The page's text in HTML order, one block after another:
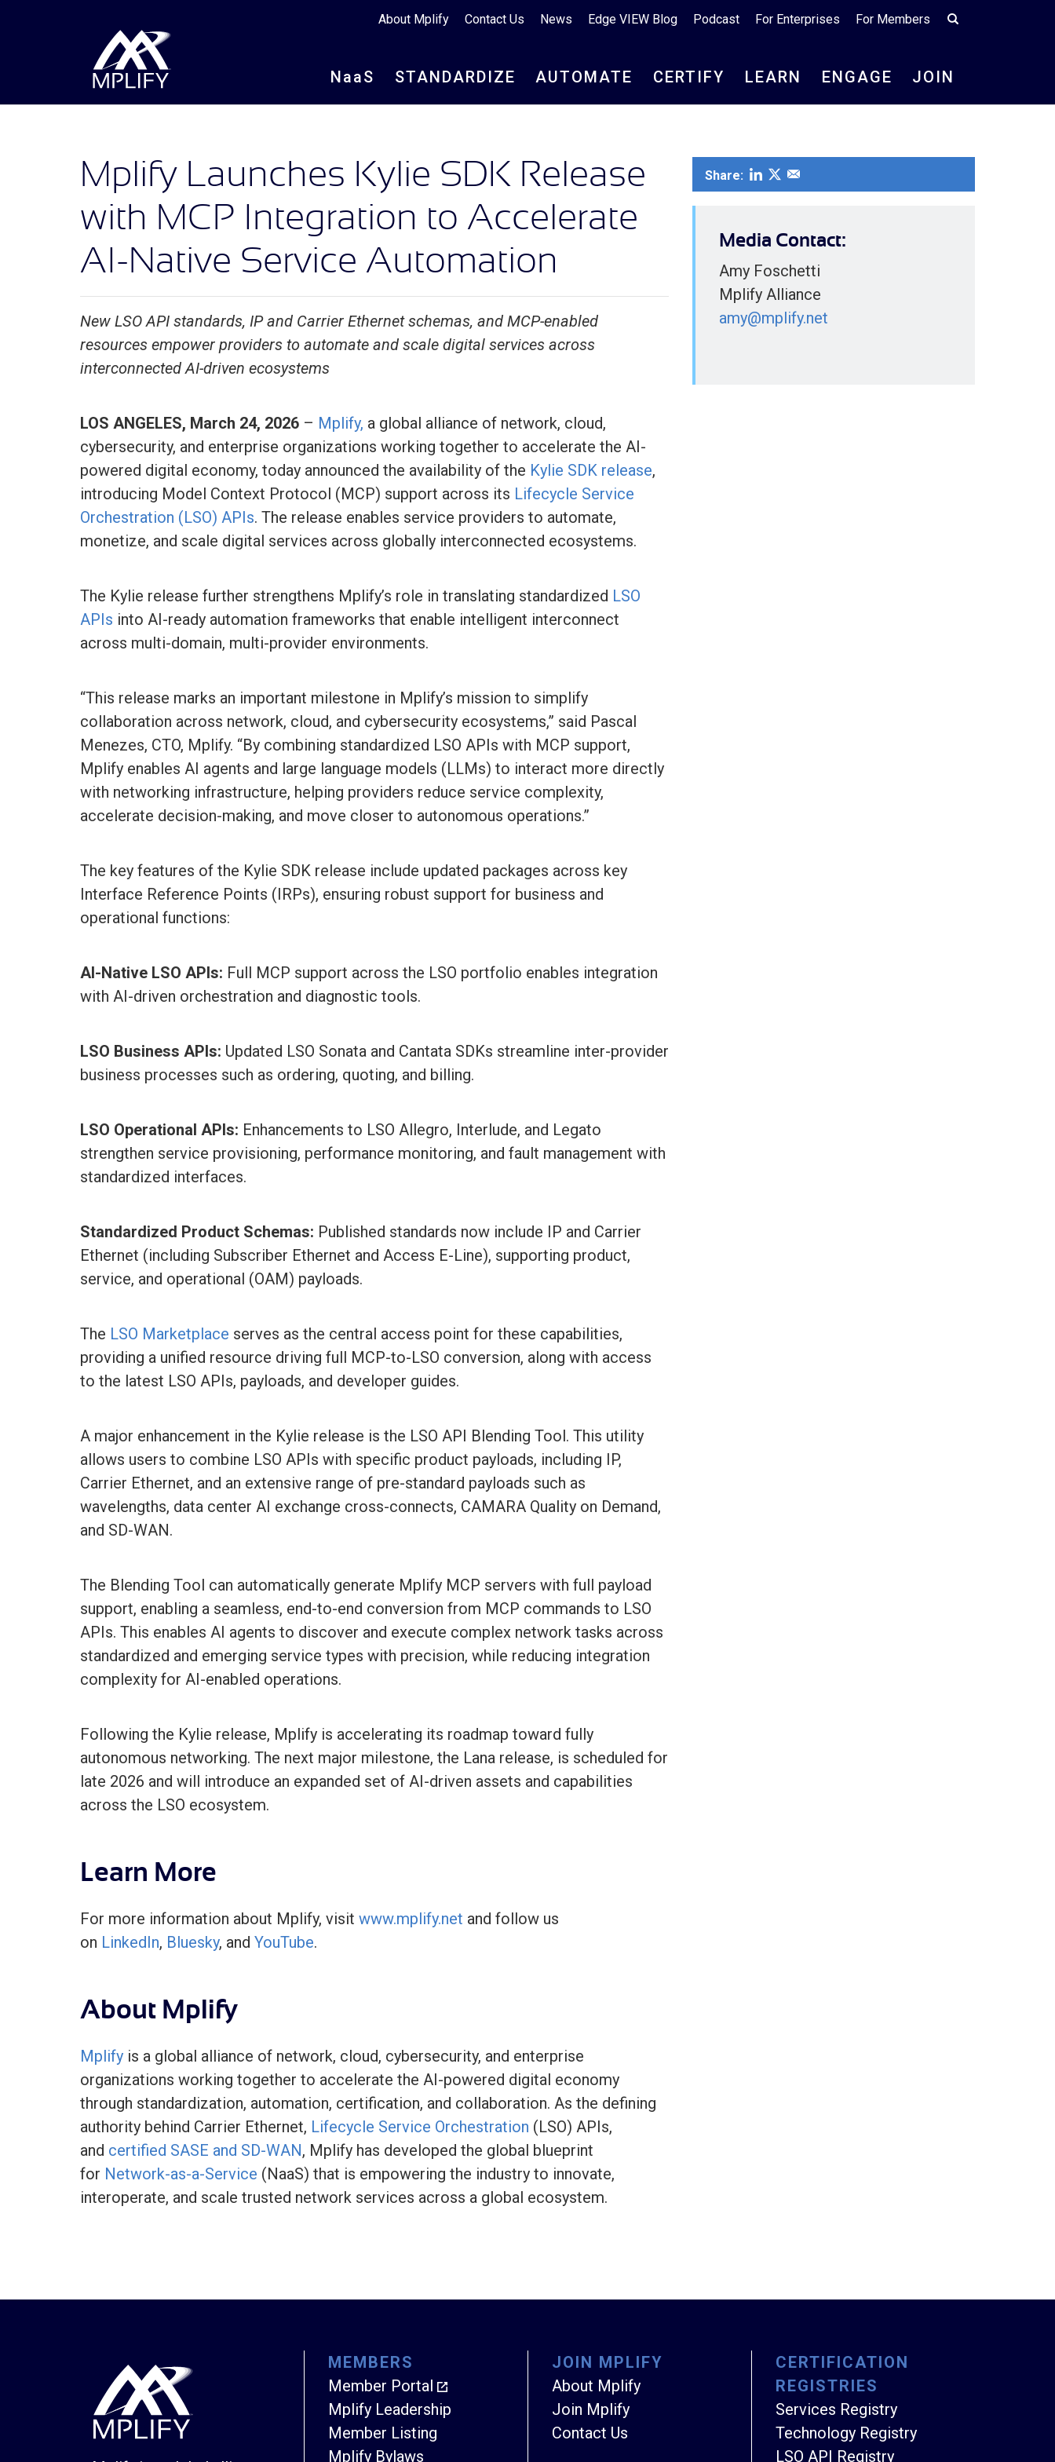
About Mplify Contact Us News Edge VIEW Blog Podcast For Enterprises For Members
NaaS STANDARDIZE AUTOMATE CERTIFY LEARN ENGAGE JOIN
Mplify Launches Kylie SDK Release
with MCP Integration to Accelerate
AI-Native Service Automation
New LSO API standards, IP and Carrier Ethernet schemas, and MCP-enabled
resources empower providers to automate and scale digital services across
interconnected AI-driven ecosystems
LOS ANGELES, March 24, 2026 – Mplify, a global alliance of network, cloud,
cybersecurity, and enterprise organizations working together to accelerate the AI-
powered digital economy, today announced the availability of the Kylie SDK release,
introducing Model Context Protocol (MCP) support across its Lifecycle Service
Orchestration (LSO) APIs. The release enables service providers to automate,
monetize, and scale digital services across globally interconnected ecosystems.
The Kylie release further strengthens Mplify’s role in translating standardized LSO
APIs into AI-ready automation frameworks that enable intelligent interconnect
across multi-domain, multi-provider environments.
“This release marks an important milestone in Mplify’s mission to simplify
collaboration across network, cloud, and cybersecurity ecosystems,” said Pascal
Menezes, CTO, Mplify. “By combining standardized LSO APIs with MCP support,
Mplify enables AI agents and large language models (LLMs) to interact more directly
with networking infrastructure, helping providers reduce service complexity,
accelerate decision-making, and move closer to autonomous operations.”
The key features of the Kylie SDK release include updated packages across key
Interface Reference Points (IRPs), ensuring robust support for business and
operational functions:
AI-Native LSO APIs: Full MCP support across the LSO portfolio enables integration
with AI-driven orchestration and diagnostic tools.
LSO Business APIs: Updated LSO Sonata and Cantata SDKs streamline inter-provider
business processes such as ordering, quoting, and billing.
LSO Operational APIs: Enhancements to LSO Allegro, Interlude, and Legato
strengthen service provisioning, performance monitoring, and fault management with
standardized interfaces.
Standardized Product Schemas: Published standards now include IP and Carrier
Ethernet (including Subscriber Ethernet and Access E-Line), supporting product,
service, and operational (OAM) payloads.
The LSO Marketplace serves as the central access point for these capabilities,
providing a unified resource driving full MCP-to-LSO conversion, along with access
to the latest LSO APIs, payloads, and developer guides.
A major enhancement in the Kylie release is the LSO API Blending Tool. This utility
allows users to combine LSO APIs with specific product payloads, including IP,
Carrier Ethernet, and an extensive range of pre-standard payloads such as
wavelengths, data center AI exchange cross-connects, CAMARA Quality on Demand,
and SD-WAN.
The Blending Tool can automatically generate Mplify MCP servers with full payload
support, enabling a seamless, end-to-end conversion from MCP commands to LSO
APIs. This enables AI agents to discover and execute complex network tasks across
standardized and emerging service types with precision, while reducing integration
complexity for AI-enabled operations.
Following the Kylie release, Mplify is accelerating its roadmap toward fully
autonomous networking. The next major milestone, the Lana release, is scheduled for
late 2026 and will introduce an expanded set of AI-driven assets and capabilities
across the LSO ecosystem.
Learn More
For more information about Mplify, visit www.mplify.net and follow us
on LinkedIn, Bluesky, and YouTube.
About Mplify
Mplify is a global alliance of network, cloud, cybersecurity, and enterprise
organizations working together to accelerate the AI-powered digital economy
through standardization, automation, certification, and collaboration. As the defining
authority behind Carrier Ethernet, Lifecycle Service Orchestration (LSO) APIs,
and certified SASE and SD-WAN, Mplify has developed the global blueprint
for Network-as-a-Service (NaaS) that is empowering the industry to innovate,
interoperate, and scale trusted network services across a global ecosystem.
Share:
Media Contact:
Amy Foschetti
Mplify Alliance
amy@mplify.net
MEMBERS
Member Portal
Mplify Leadership
Member Listing
Mplify Bylaws
JOIN MPLIFY
About Mplify
Join Mplify
Contact Us
CERTIFICATION
REGISTRIES
Services Registry
Technology Registry
LSO API Registry